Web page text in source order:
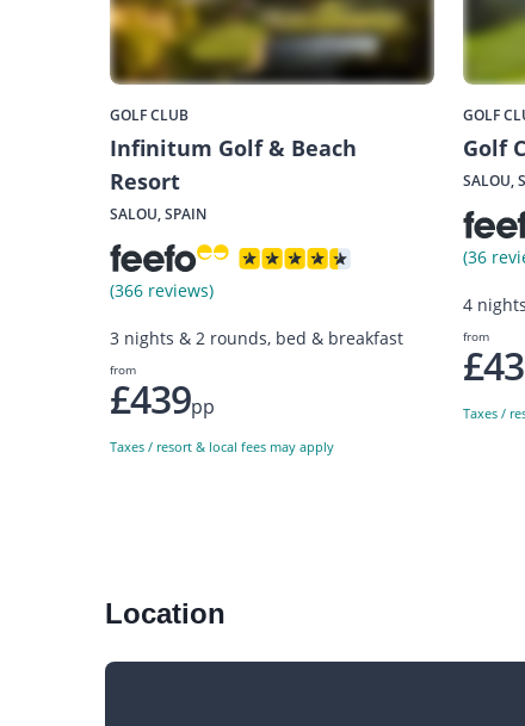
GOLF CLUB
Infinitum Golf & Beach
Resort
SALOU, SPAIN
(366 reviews)
3 nights & 2 rounds, bed & breakfast
from
£439pp
Taxes / resort & local fees may apply
GOLF
Golf
SALOU,
(36
4
from
Taxes /
Location